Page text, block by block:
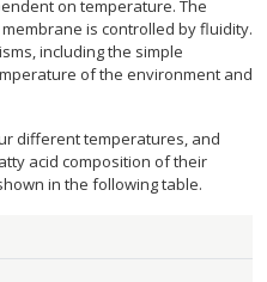
on temperature. The
is controlled by fluidity.
including the simple
of the environment and
different temperatures, and
acid composition of their
in the following table.